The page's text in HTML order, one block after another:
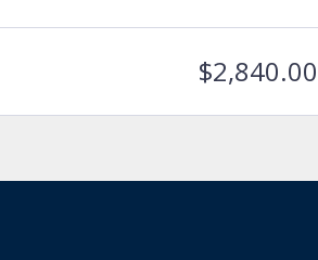
$2,840.00